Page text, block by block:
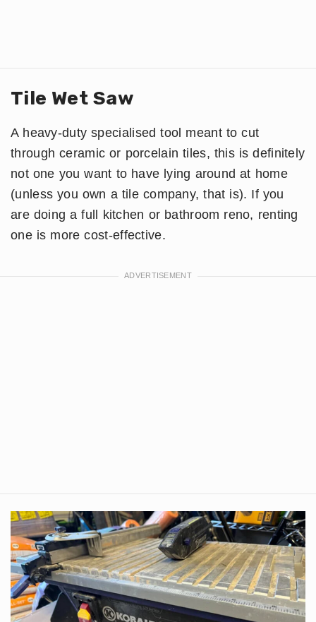
Tile Wet Saw
A heavy-duty specialised tool meant to cut
through ceramic or porcelain tiles, this is definitely
not one you want to have lying around at home
(unless you own a tile company, that is). If you
are doing a full kitchen or bathroom reno, renting
one is more cost-effective.